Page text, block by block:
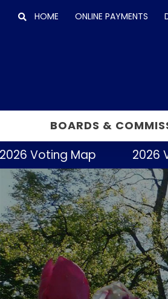
Skip
HOME ONLINE PAYMENTS
BOARDS &
Voting Map 2026